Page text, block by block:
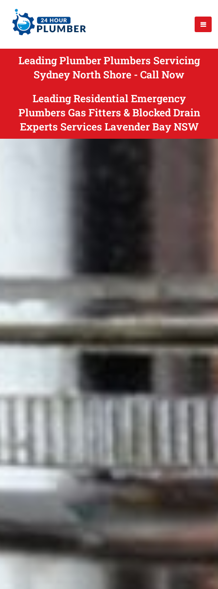
Leading Plumber Plumbers Servicing
Sydney North Shore - Call Now
Leading Residential Emergency
Plumbers Gas Fitters & Blocked Drain
Experts Services Lavender Bay NSW